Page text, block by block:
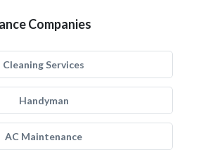
Companies
Cleaning Services
Handyman
AC Maintenance